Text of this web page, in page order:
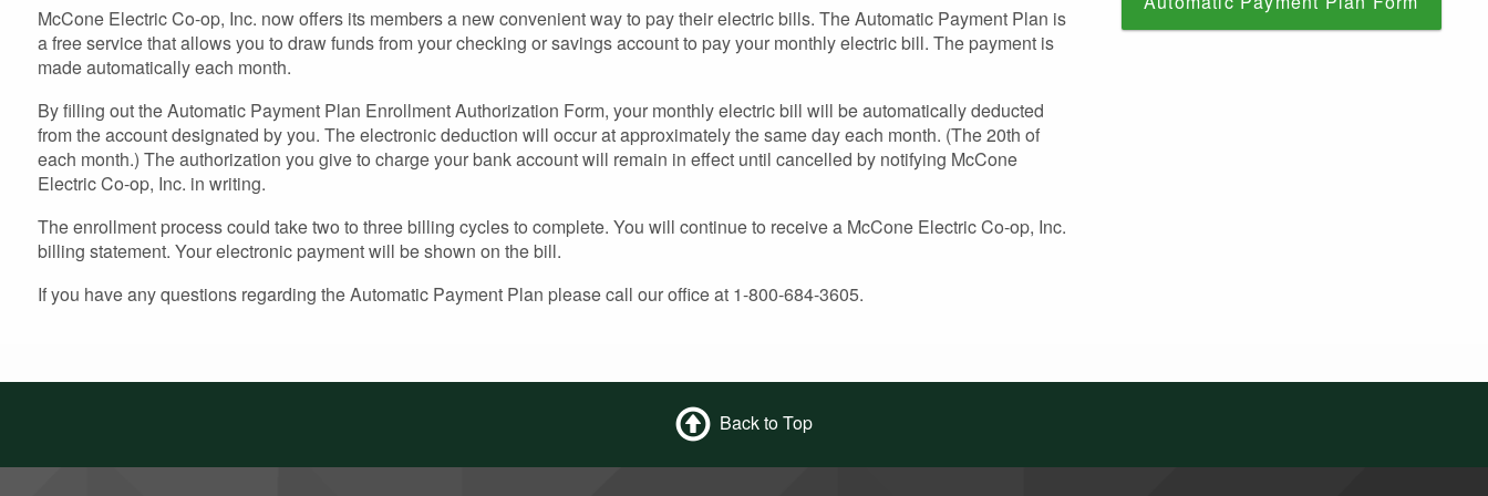
McCone Electric Co-op, Inc. now offers its members a new convenient way to pay their electric bills. The Automatic Payment Plan is
a free service that allows you to draw funds from your checking or savings account to pay your monthly electric bill. The payment is
made automatically each month.
By filling out the Automatic Payment Plan Enrollment Authorization Form, your monthly electric bill will be automatically deducted
from the account designated by you. The electronic deduction will occur at approximately the same day each month. (The 20th of
each month.) The authorization you give to charge your bank account will remain in effect until cancelled by notifying McCone
Electric Co-op, Inc. in writing.
The enrollment process could take two to three billing cycles to complete. You will continue to receive a McCone Electric Co-op, Inc.
billing statement. Your electronic payment will be shown on the bill.
If you have any questions regarding the Automatic Payment Plan please call our office at 1-800-684-3605.
Back to Top